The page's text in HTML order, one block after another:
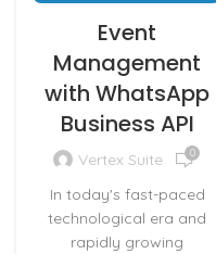
Event
Management
with WhatsApp
Business API
Vertex Suite 0
In today's fast-paced
technological era and
rapidly growing